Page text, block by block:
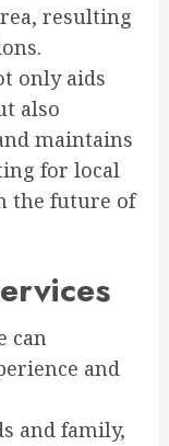
resulting
only aids
also
maintains
for local
the future of
can
and
and family,